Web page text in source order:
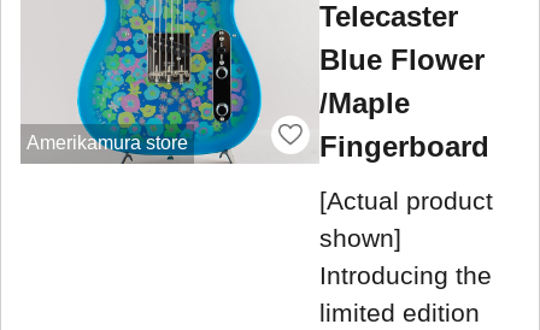
Amerikamura store
Telecaster
Blue Flower
/Maple
Fingerboard
[Actual product
shown]
Introducing the
limited edition